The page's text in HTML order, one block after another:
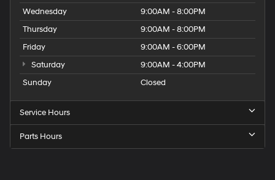
Wednesday
9:00AM - 8:00PM
Thursday
9:00AM - 8:00PM
Friday
9:00AM - 6:00PM
Saturday
9:00AM - 4:00PM
Sunday
Closed
Service Hours
Parts Hours